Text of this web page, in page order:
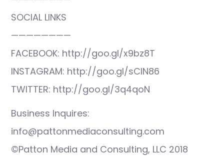
SOCIAL LINKS
————————
FACEBOOK: http://goo.gl/x9bz8T
INSTAGRAM: http://goo.gl/sCIN86
TWITTER: http://goo.gl/3q4qoN
Business Inquires:
info@pattonmediaconsulting.com
©Patton Media and Consulting, LLC 2018